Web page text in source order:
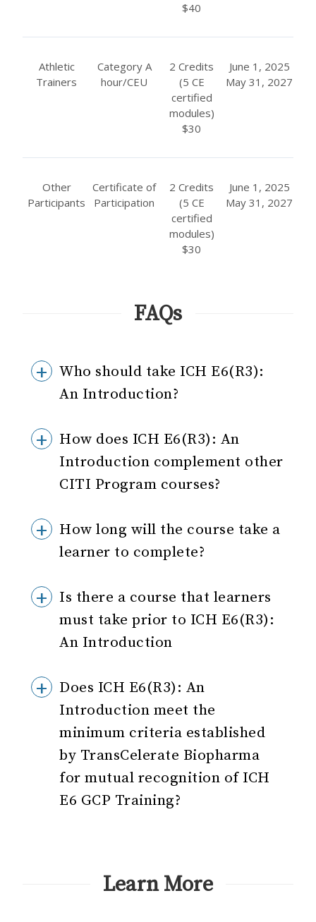
$40
Athletic
Trainers
Category A
hour/CEU
2 Credits
(5 CE
certified
modules)
$30
June 1, 2025
May 31, 2027
Other
Participants
Certificate of
Participation
2 Credits
(5 CE
certified
modules)
$30
June 1, 2025
May 31, 2027
FAQs
Who should take ICH E6(R3):
An Introduction?
How does ICH E6(R3): An
Introduction complement other
CITI Program courses?
How long will the course take a
learner to complete?
Is there a course that learners
must take prior to ICH E6(R3):
An Introduction
Does ICH E6(R3): An
Introduction meet the
minimum criteria established
by TransCelerate Biopharma
for mutual recognition of ICH
E6 GCP Training?
Learn More